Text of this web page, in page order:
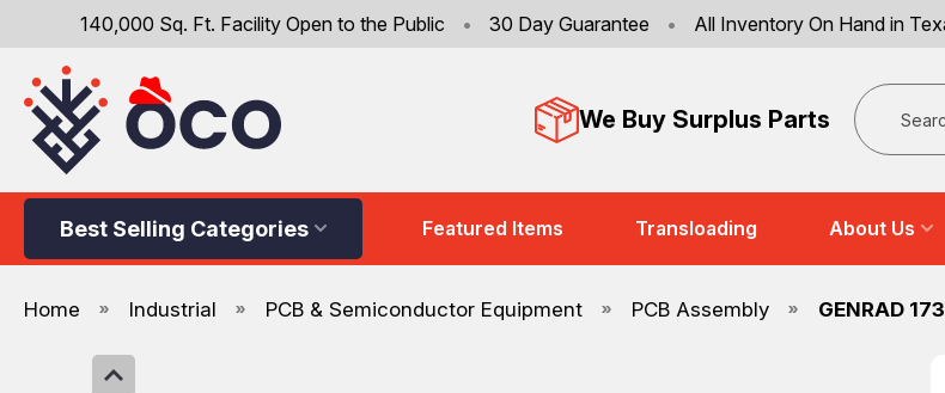
140,000 Sq. Ft. Facility Open to the Public • 30 Day Guarantee • All Inventory On Hand in
We Buy Surplus Parts
Search
Best Selling Categories Featured Items Transloading About Us
Home Industrial PCB & Semiconductor Equipment PCB Assembly GENRAD